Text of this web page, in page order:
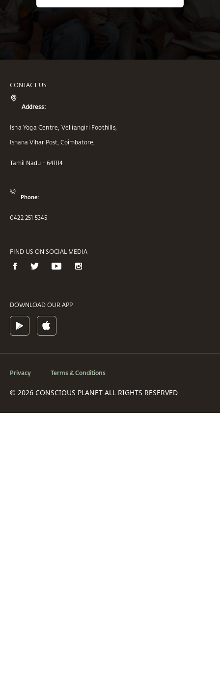
CONTACT US
Address:
Isha Yoga Centre, Velliangiri Foothills,
Ishana Vihar Post, Coimbatore,
Tamil Nadu - 641114
Phone:
0422 251 5345
DOWNLOAD OUR APP
FIND US ON SOCIAL MEDIA
Privacy Terms & Conditions
© 2026 CONSCIOUS PLANET ALL RIGHTS RESERVED